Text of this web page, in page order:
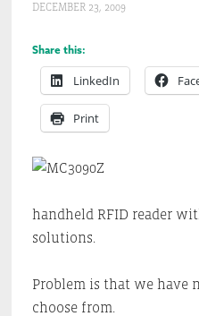
DECEMBER 23, 2009
Share this:
LinkedIn
Print
handheld RFID reader
solutions.
Problem is that we have
choose from.